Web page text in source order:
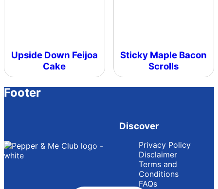
Upside Down Feijoa
Cake
Sticky Maple Bacon
Scrolls
Footer
Discover
Privacy Policy
Disclaimer
Terms and
Conditions
FAQs